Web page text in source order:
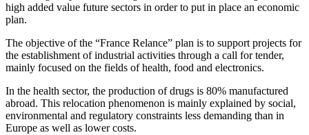
high added value future sectors in order to put in place an economic
plan.
The objective of the “France Relance” plan is to support projects for
the establishment of industrial activities through a call for tender,
mainly focused on the fields of health, food and electronics.
In the health sector, the production of drugs is 80% manufactured
abroad. This relocation phenomenon is mainly explained by social,
environmental and regulatory constraints less demanding than in
Europe as well as lower costs.